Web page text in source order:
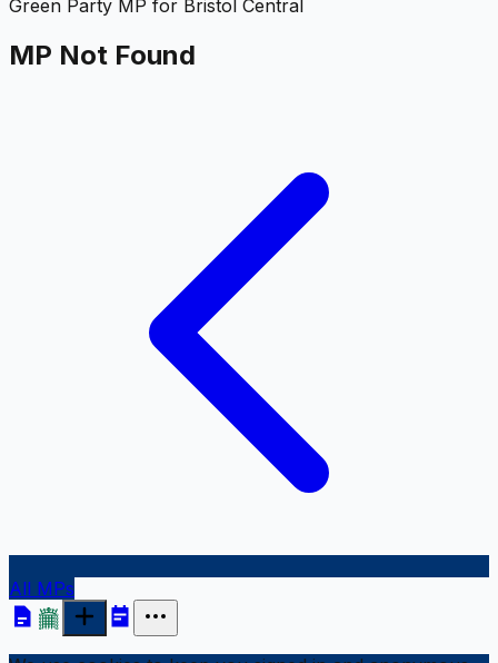
Green Party MP for Bristol Central
MP Not Found
All MPs